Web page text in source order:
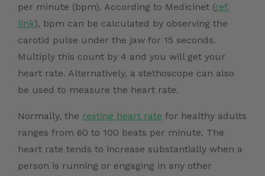
per minute (bpm). According to Medicinet (ref.
link), bpm can be calculated by observing the
carotid pulse under the jaw for 15 seconds.
Multiply this count by 4 and you will get your
heart rate. Alternatively, a stethoscope can also
be used to measure the heart rate.
Normally, the resting heart rate for healthy adults
ranges from 60 to 100 beats per minute. The
heart rate tends to increase substantially when a
person is running or engaging in any other